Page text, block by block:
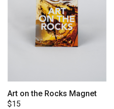
Art on the Rocks Magnet
$15